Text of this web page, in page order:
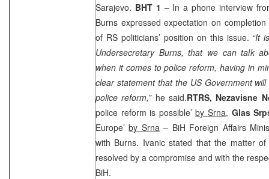
Sarajevo. BHT 1 – In a phone interview
Burns expressed expectation on
of RS politicians’ position on this issue. “It
Undersecretary Burns, that we can talk
when it comes to police reform, having in
clear statement that the US Government
police reform,” he said.RTRS, Nezavisne
police reform is possible’by Srna, Glas
Europe’by Srna – BiH Foreign Affairs
with Burns. Ivanic stated that the matter
resolved by a compromise and with the
BiH.